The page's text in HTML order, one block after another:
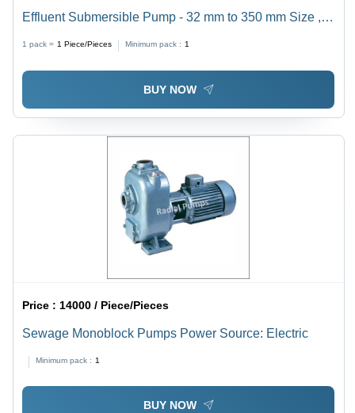
Effluent Submersible Pump - 32 mm to 350 mm Size ,
Applications, 1 Year Warranty
1 pack = 1 Piece/Pieces Minimum pack : 1
BUY NOW
Price : 14000 / Piece/Pieces
Sewage Monoblock Pumps Power Source: Electric
Minimum pack : 1
BUY NOW